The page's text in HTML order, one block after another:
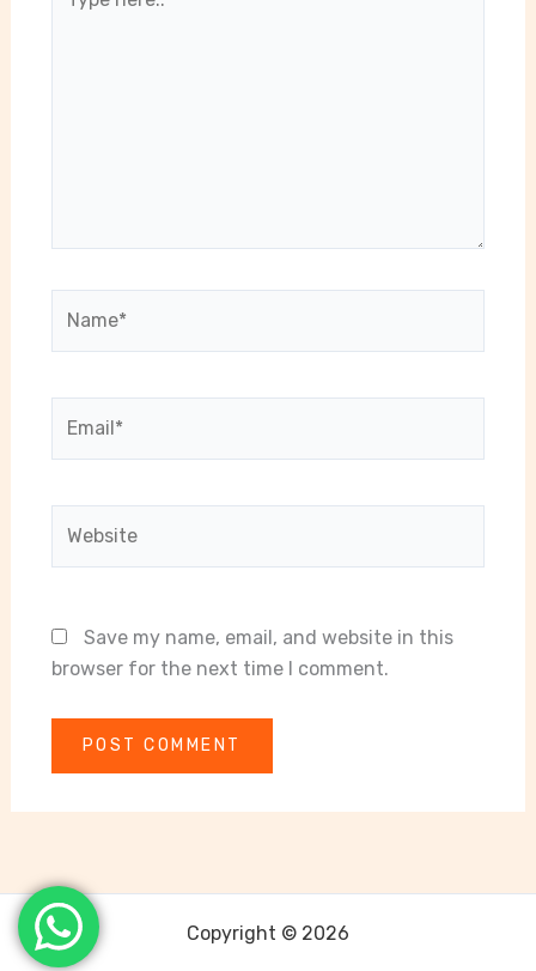
here..
Save my name, email, and website in this
browser for the next time I comment.
Copyright © 2026